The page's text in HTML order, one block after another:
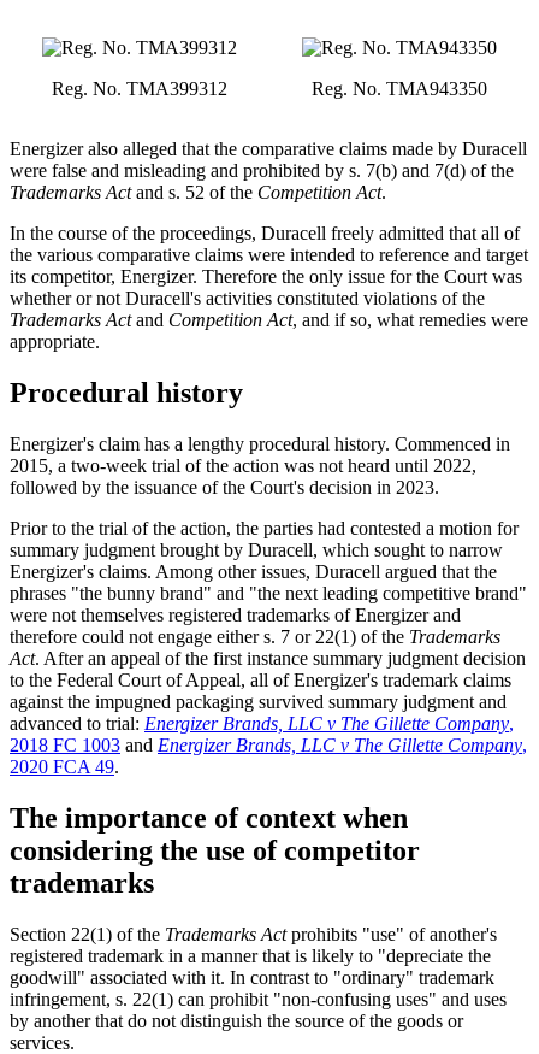
Reg. No. TMA399312 Reg. No. TMA943350
Energizer also alleged that the comparative claims made by Duracell
were false and misleading and prohibited by s. 7(b) and 7(d) of the
Trademarks Actand s. 52 of the Competition Act.
In the course of the proceedings, Duracell freely admitted that all of
the various comparative claims were intended to reference and target
its competitor, Energizer. Therefore the only issue for the Court was
whether or not Duracell's activities constituted violations of the
Trademarks Actand Competition Act, and if so, what remedies were
appropriate.
Procedural history
Energizer's claim has a lengthy procedural history. Commenced in
2015, a two-week trial of the action was not heard until 2022,
followed by the issuance of the Court's decision in 2023.
Prior to the trial of the action, the parties had contested a motion for
summary judgment brought by Duracell, which sought to narrow
Energizer's claims. Among other issues, Duracell argued that the
phrases "the bunny brand" and "the next leading competitive brand"
were not themselves registered trademarks of Energizer and
therefore could not engage either s. 7 or 22(1) of the Trademarks
Act. After an appeal of the first instance summary judgment decision
to the Federal Court of Appeal, all of Energizer's trademark claims
against the impugned packaging survived summary judgment and
advanced to trial: Energizer Brands, LLC v The Gillette Company,
2018 FC 1003 and Energizer Brands, LLC v The Gillette Company,
2020 FCA 49.
The importance of context when
considering the use of competitor
trademarks
Section 22(1) of the Trademarks Actprohibits "use" of another's
registered trademark in a manner that is likely to "depreciate the
goodwill" associated with it. In contrast to "ordinary" trademark
infringement, s. 22(1) can prohibit "non-confusing uses" and uses
by another that do not distinguish the source of the goods or
services.